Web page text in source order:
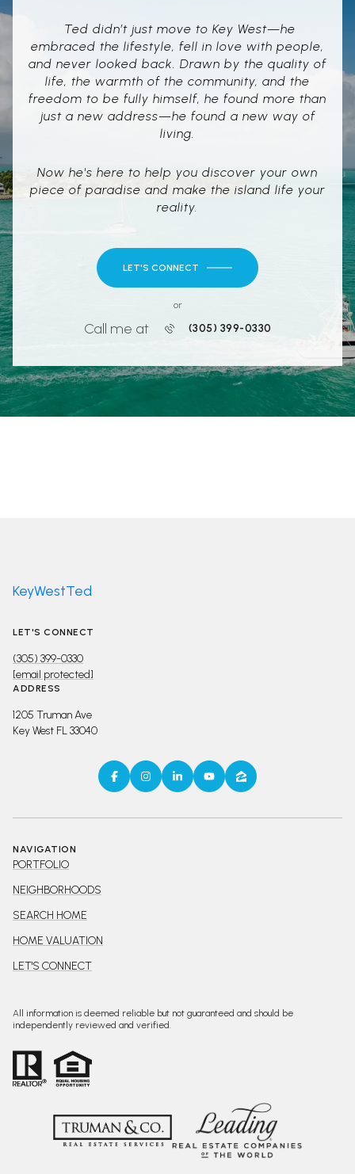
Ted didn’t just move to Key West—he
embraced the lifestyle, fell in love with people,
and never looked back. Drawn by the quality of
life, the warmth of the community, and the
freedom to be fully himself, he found more than
just a new address—he found a new way of
living.
Now he's here to help you discover your own
piece of paradise and make the island life your
reality.
LET'S CONNECT
or
Call me at (305) 399-0330
KeyWestTed
LET'S CONNECT
(305) 399-0330
[email protected]
ADDRESS
1205 Truman Ave
Key West FL 33040
NAVIGATION
PORTFOLIO
NEIGHBORHOODS
SEARCH HOME
HOME VALUATION
LET'S CONNECT
All information is deemed reliable but not guaranteed and should be
independently reviewed and verified.